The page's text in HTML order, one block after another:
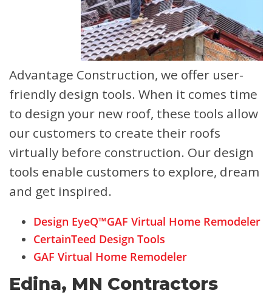
Advantage Construction, we offer user-
friendly design tools. When it comes time
to design your new roof, these tools allow
our customers to create their roofs
virtually before construction. Our design
tools enable customers to explore, dream
and get inspired.
Design EyeQ™GAF Virtual Home Remodeler
CertainTeed Design Tools
GAF Virtual Home Remodeler
Edina, MN Contractors